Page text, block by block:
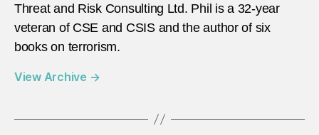
Threat and Risk Consulting Ltd. Phil is a 32-year
veteran of CSE and CSIS and the author of six
books on terrorism.
View Archive →